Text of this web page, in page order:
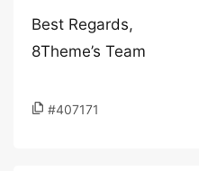
Best Regards,
8Theme’s Team
#407171